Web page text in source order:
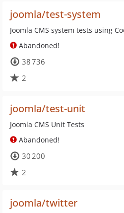
joomla/test-system
Joomla CMS system tests using
Abandoned!
38 736
2
joomla/test-unit
Joomla CMS Unit Tests
Abandoned!
30 200
2
joomla/twitter